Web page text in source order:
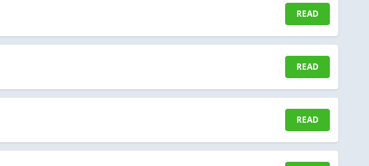
READ
READ
READ